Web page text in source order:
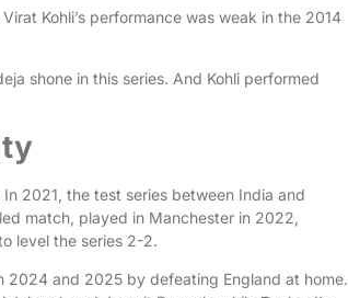
Kohli’s performance was weak in the 2014
shone in this series. And Kohli performed
2021, the test series between India and
match, played in Manchester in 2022,
level the series 2-2.
2024 and 2025 by defeating England at home.